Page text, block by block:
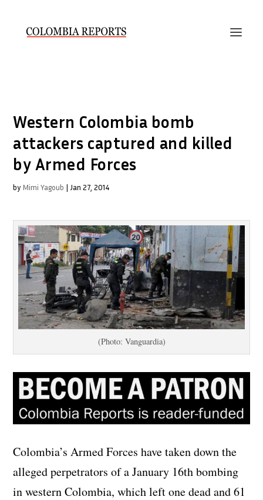
Western Colombia bomb
attackers captured and killed
by Armed Forces
by Mimi Yagoub | Jan 27, 2014
(Photo: Vanguardia)
Colombia’s Armed Forces have taken down the
alleged perpetrators of a January 16th bombing
in western Colombia, which left one dead and 61